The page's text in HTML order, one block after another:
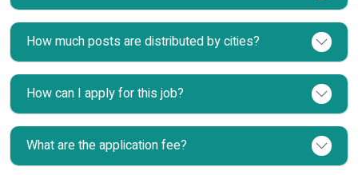
How much posts are distributed by cities?
How can I apply for this job?
What are the application fee?